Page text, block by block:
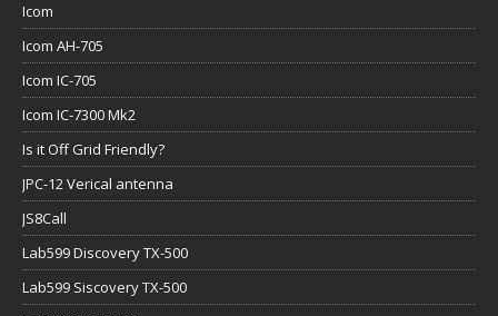
Icom
Icom AH-705
Icom IC-705
Icom IC-7300 Mk2
Is it Off Grid Friendly?
JPC-12 Verical antenna
JS8Call
Lab599 Discovery TX-500
Lab599 Siscovery TX-500